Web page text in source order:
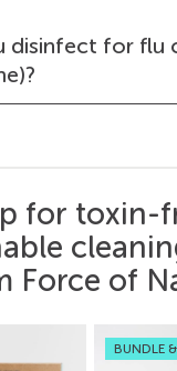
disinfect for flu
for toxin-
Force of
BUNDLE